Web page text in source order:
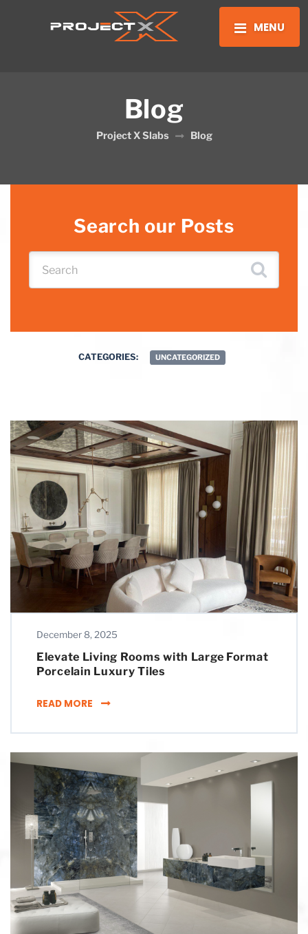
MENU
Blog
Project X Slabs Blog
Search our Posts
CATEGORIES: UNCATEGORIZED
December 8, 2025
Elevate Living Rooms with Large Format
Porcelain Luxury Tiles
READ MORE ELEVATE LIVING ROOMS WITH LARGE